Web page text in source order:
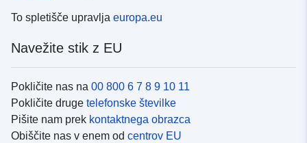
To spletišče upravlja europa.eu
Navežite stik z EU
Pokličite nas na 00 800 6 7 8 9 10 11
Pokličite druge telefonske številke
Pišite nam prek kontaktnega obrazca
Obiščite nas v enem od centrov EU